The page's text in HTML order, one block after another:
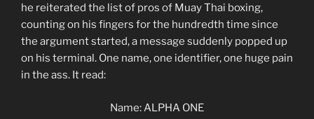
he reiterated the list of pros of Muay Thai boxing,
counting on his fingers for the hundredth time since
the argument started, a message suddenly popped up
on his terminal. One name, one identifier, one huge pain
in the ass. It read:
Name: ALPHA ONE